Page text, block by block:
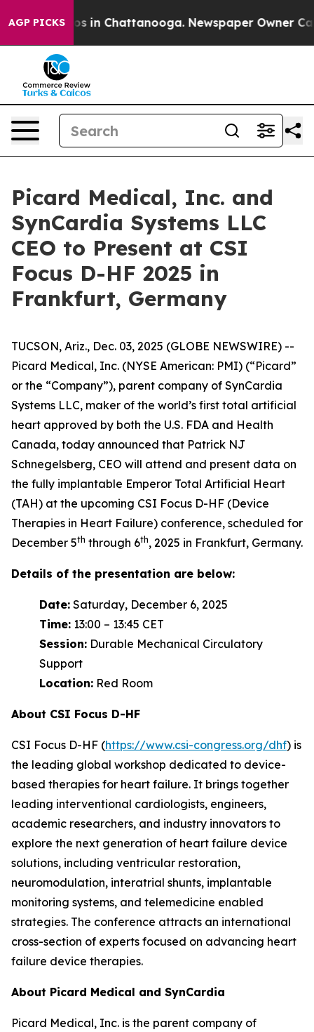
AGP PICKSChaos in Chattanooga. Newspaper Owner
Picard Medical, Inc. and
SynCardia Systems LLC
CEO to Present at CSI
Focus D-HF 2025 in
Frankfurt, Germany
TUCSON, Ariz., Dec. 03, 2025 (GLOBE NEWSWIRE) --
Picard Medical, Inc. (NYSE American: PMI) (“Picard”
or the “Company”), parent company of SynCardia
Systems LLC, maker of the world’s first total artificial
heart approved by both the U.S. FDA and Health
Canada, today announced that Patrick NJ
Schnegelsberg, CEO will attend and present data on
the fully implantable Emperor Total Artificial Heart
(TAH) at the upcoming CSI Focus D-HF (Device
Therapies in Heart Failure) conference, scheduled for
December 5th through 6th, 2025 in Frankfurt, Germany.
Details of the presentation are below:
Date: Saturday, December 6, 2025
Time: 13:00 – 13:45 CET
Session: Durable Mechanical Circulatory
Support
Location: Red Room
About CSI Focus D-HF
CSI Focus D-HF (https://www.csi-congress.org/dhf) is
the leading global workshop dedicated to device-
based therapies for heart failure. It brings together
leading interventional cardiologists, engineers,
academic researchers, and industry innovators to
explore the next generation of heart failure device
solutions, including ventricular restoration,
neuromodulation, interatrial shunts, implantable
monitoring systems, and telemedicine enabled
strategies. The conference attracts an international
cross-section of experts focused on advancing heart
failure device therapies.
About Picard Medical and SynCardia
Picard Medical, Inc. is the parent company of